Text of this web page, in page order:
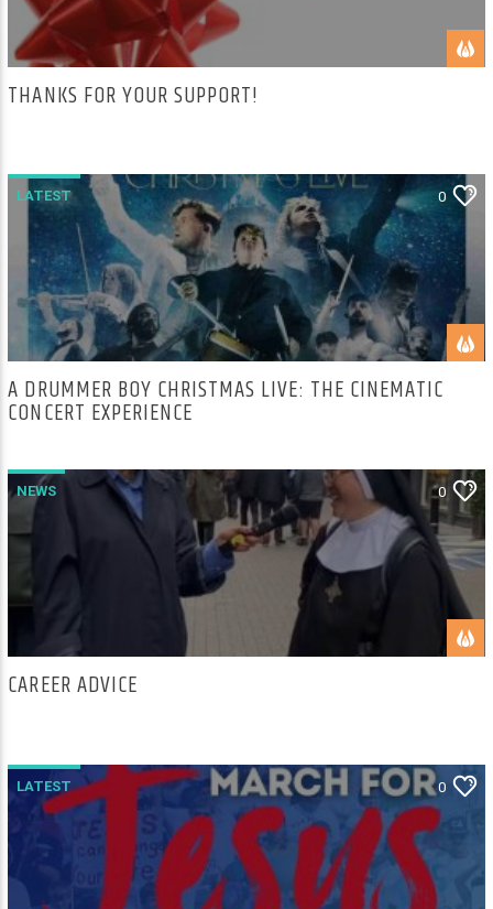
THANKS FOR YOUR SUPPORT!
LATEST 0
A DRUMMER BOY CHRISTMAS LIVE: THE CINEMATIC
CONCERT EXPERIENCE
NEWS 0
CAREER ADVICE
LATEST 0